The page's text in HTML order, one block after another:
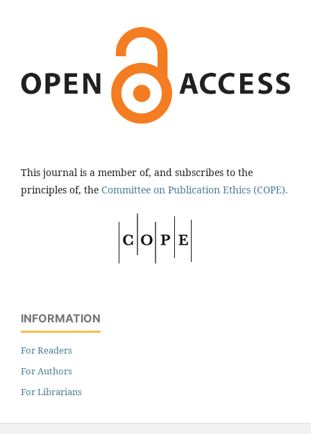
This journal is a member of, and subscribes to the
principles of, the Committee on Publication Ethics (COPE).
INFORMATION
For Readers
For Authors
For Librarians